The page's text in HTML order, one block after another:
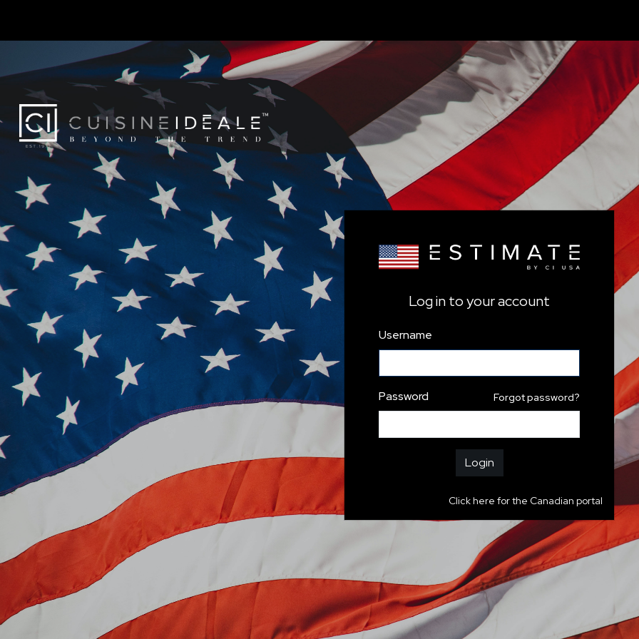
Log in to your account
Username
Password Forgot password?
Login
Click here for the Canadian portal